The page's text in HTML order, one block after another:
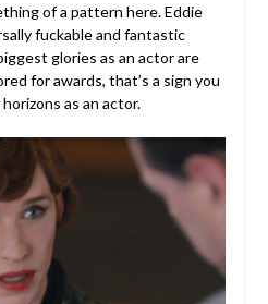
of a pattern here. Eddie
fuckable and fantastic
glories as an actor are
for awards, that’s a sign you
as an actor.